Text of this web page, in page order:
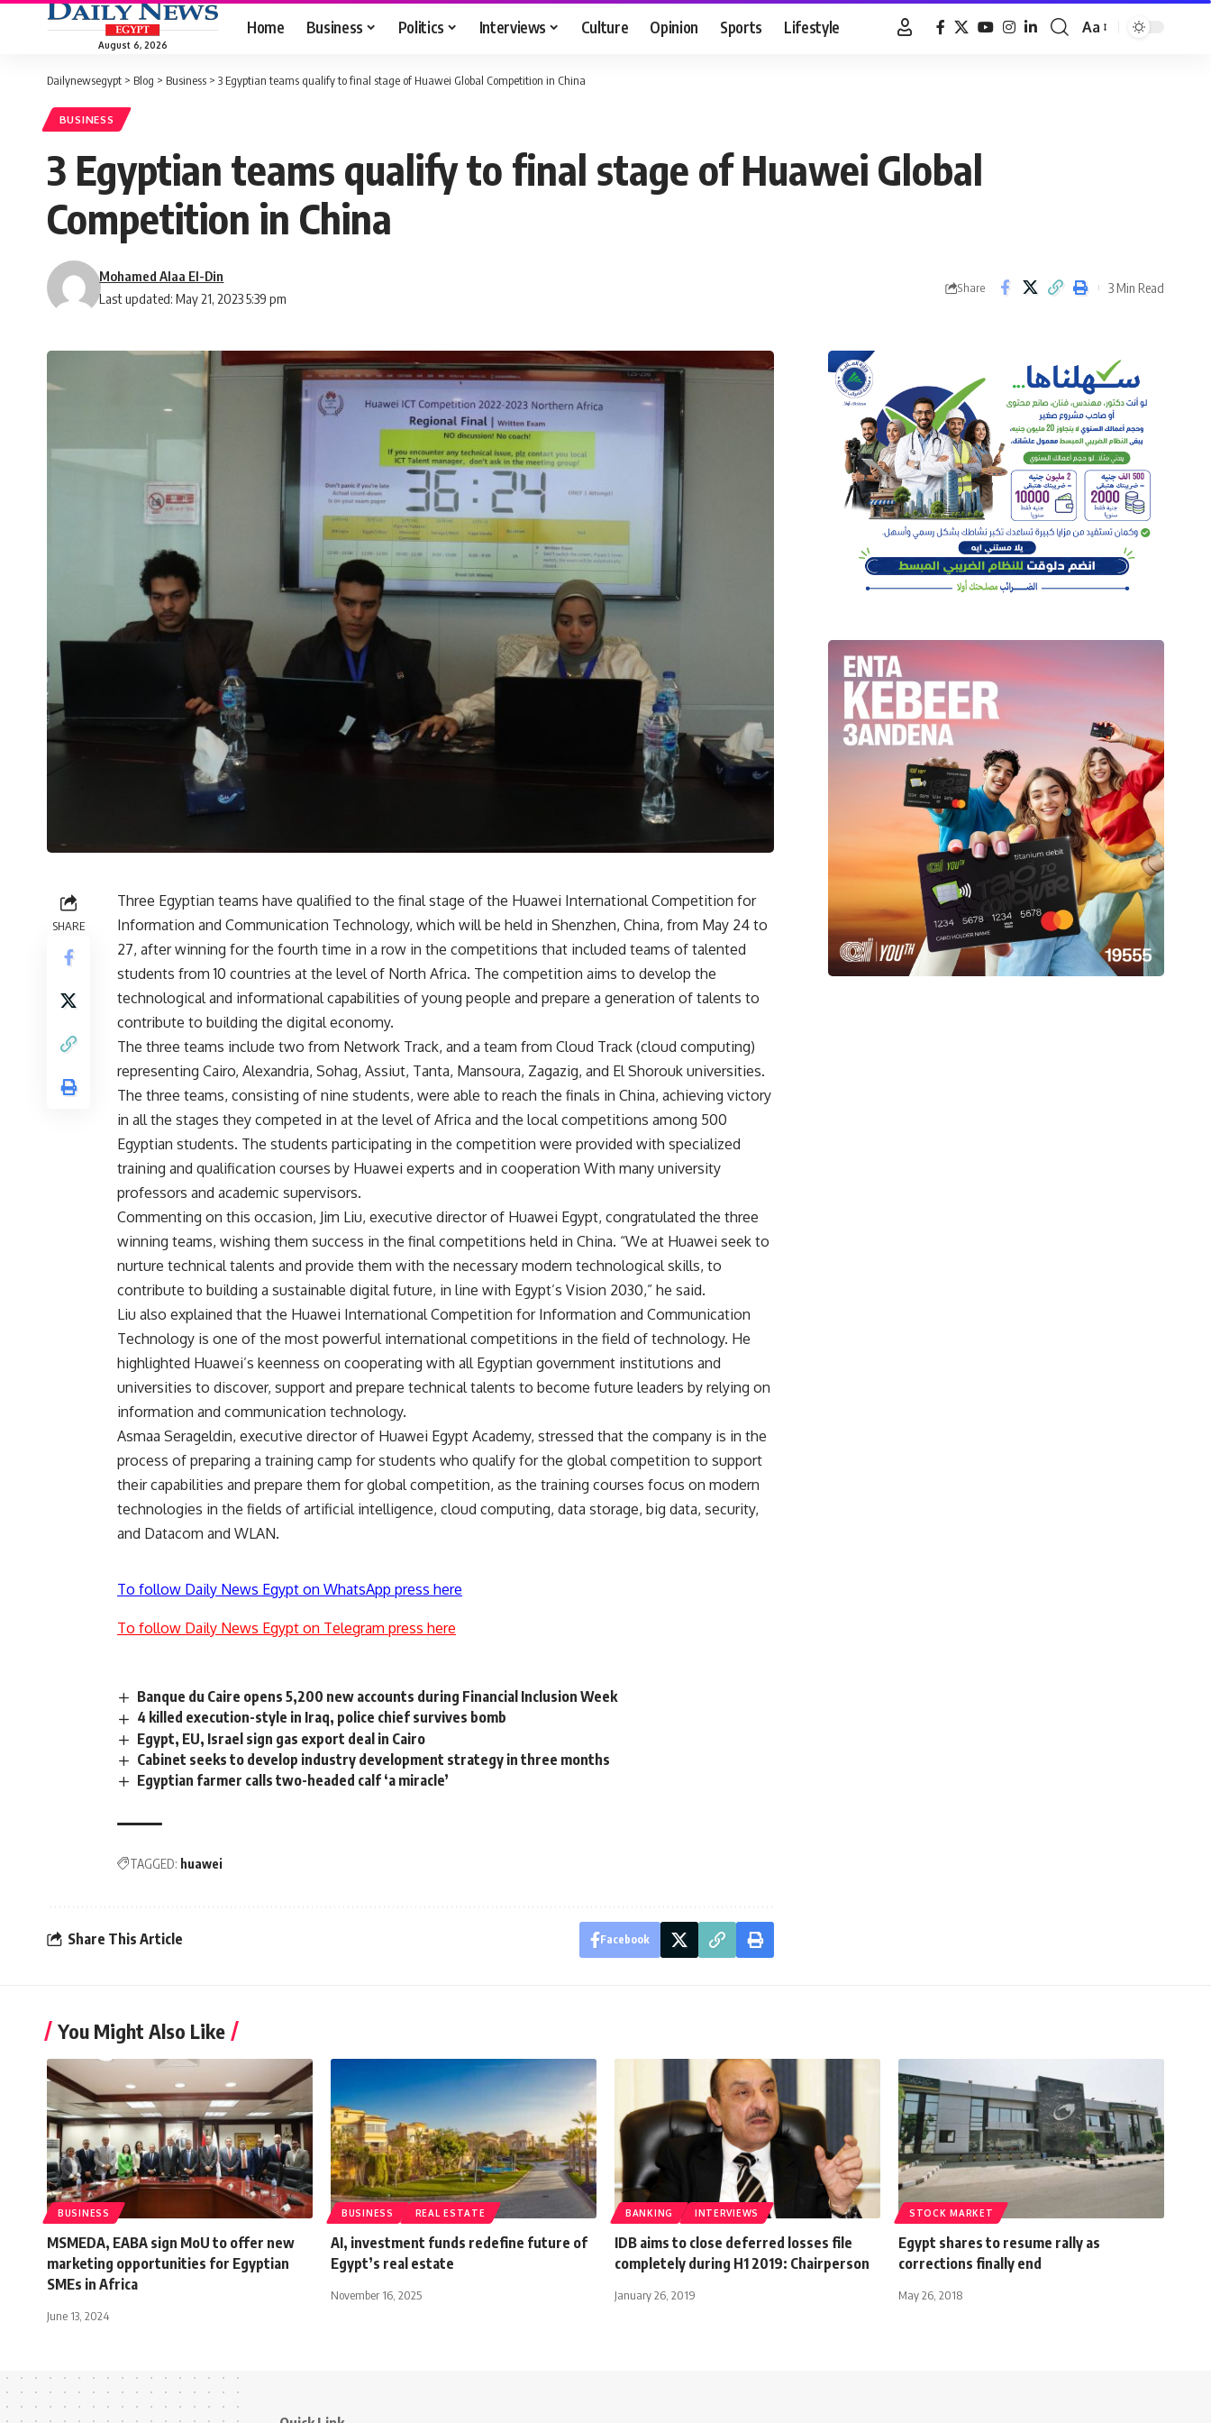
August 6, 2026
Home Business Politics Interviews Culture Opinion Sports Lifestyle
Font
Aa
Dailynewsegypt > Blog > Business > 3 Egyptian teams qualify to final stage of Huawei Global Competition in China
BUSINESS
3 Egyptian teams qualify to final stage of Huawei Global
Competition in China
Last updated: May 21, 2023 5:39 pm
Mohamed Alaa El-Din
Share 3 Min Read
SHARE
Three Egyptian teams have qualified to the final stage of the Huawei International Competition for
Information and Communication Technology, which will be held in Shenzhen, China, from May 24 to
27, after winning for the fourth time in a row in the competitions that included teams of talented
students from 10 countries at the level of North Africa. The competition aims to develop the
technological and informational capabilities of young people and prepare a generation of talents to
contribute to building the digital economy.
The three teams include two from Network Track, and a team from Cloud Track (cloud computing)
representing Cairo, Alexandria, Sohag, Assiut, Tanta, Mansoura, Zagazig, and El Shorouk universities.
The three teams, consisting of nine students, were able to reach the finals in China, achieving victory
in all the stages they competed in at the level of Africa and the local competitions among 500
Egyptian students. The students participating in the competition were provided with specialized
training and qualification courses by Huawei experts and in cooperation With many university
professors and academic supervisors.
Commenting on this occasion, Jim Liu, executive director of Huawei Egypt, congratulated the three
winning teams, wishing them success in the final competitions held in China. “We at Huawei seek to
nurture technical talents and provide them with the necessary modern technological skills, to
contribute to building a sustainable digital future, in line with Egypt’s Vision 2030,” he said.
Liu also explained that the Huawei International Competition for Information and Communication
Technology is one of the most powerful international competitions in the field of technology. He
highlighted Huawei’s keenness on cooperating with all Egyptian government institutions and
universities to discover, support and prepare technical talents to become future leaders by relying on
information and communication technology.
Asmaa Serageldin, executive director of Huawei Egypt Academy, stressed that the company is in the
process of preparing a training camp for students who qualify for the global competition to support
their capabilities and prepare them for global competition, as the training courses focus on modern
technologies in the fields of artificial intelligence, cloud computing, data storage, big data, security,
and Datacom and WLAN.
To follow Daily News Egypt on WhatsApp press here
To follow Daily News Egypt on Telegram press here
Banque du Caire opens 5,200 new accounts during Financial Inclusion Week
4 killed execution-style in Iraq, police chief survives bomb
Egypt, EU, Israel sign gas export deal in Cairo
Cabinet seeks to develop industry development strategy in three months
Egyptian farmer calls two-headed calf ‘a miracle’
TAGGED: huawei
Share This Article Facebook
You Might Also Like
BUSINESS
MSMEDA, EABA sign MoU to offer new
marketing opportunities for Egyptian
SMEs in Africa
June 13, 2024
BUSINESS REAL ESTATE
AI, investment funds redefine future of
Egypt’s real estate
November 16, 2025
BANKING INTERVIEWS
IDB aims to close deferred losses file
completely during H1 2019: Chairperson
January 26, 2019
STOCK MARKET
Egypt shares to resume rally as
corrections finally end
May 26, 2018